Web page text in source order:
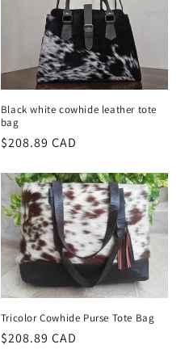
Black white cowhide leather tote
bag
Regular
$208.89 CAD
Tricolor Cowhide Purse Tote Bag
Regular
$208.89 CAD